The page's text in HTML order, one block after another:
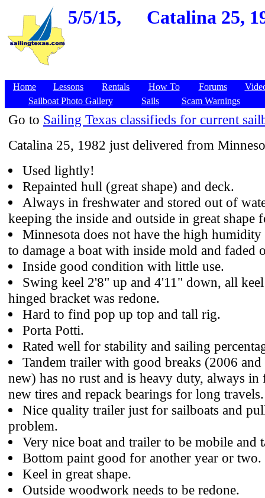
5/5/15, Catalina 25,
Home Lessons Rentals How To Forums
Sailboat Photo Gallery
Sails Scam Warnings
Go to Sailing Texas classifieds for current
Catalina 25, 1982 just delivered from
Used lightly!
Repainted hull (great shape) and deck.
Always in freshwater and stored out of
keeping the inside and outside in great shape
Minnesota does not have the high humidity
to damage a boat with inside mold and faded
Inside good condition with little use.
Swing keel 2'8" up and 4'11" down, all
hinged bracket was redone.
Hard to find pop up top and tall rig.
Porta Potti.
Rated well for stability and sailing
Tandem trailer with good breaks (2006
new) has no rust and is heavy duty, always in
new tires and repack bearings for long travels.
Nice quality trailer just for sailboats and
problem.
Very nice boat and trailer to be mobile and
Bottom paint good for another year or two.
Keel in great shape.
Outside woodwork needs to be redone.